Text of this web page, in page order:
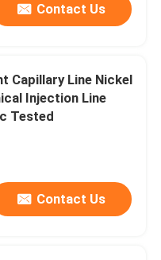
Contact Us
Capillary Line Nickel
Injection Line
Tested
Contact Us